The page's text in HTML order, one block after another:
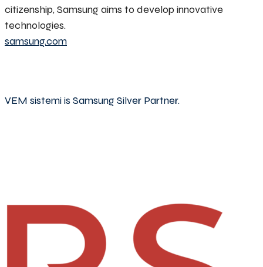
citizenship, Samsung aims to develop innovative
technologies.
samsung.com
VEM sistemi is Samsung Silver Partner.